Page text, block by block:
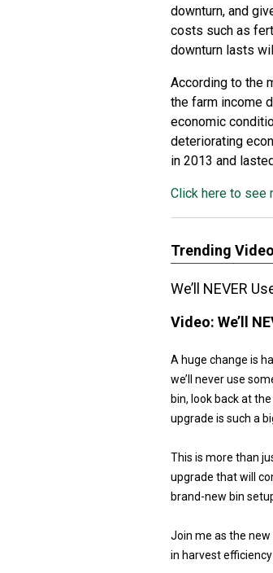
downturn, and
costs such as
downturn lasts
According to the
the farm income
economic
deteriorating
in 2013 and
Click here to see
Trending Video
We’ll NEVER
Video: We’ll
A huge change is
we’ll never use
bin, look back at
upgrade is such a
This is more than
upgrade that will
brand-new bin
Join me as the
in harvest